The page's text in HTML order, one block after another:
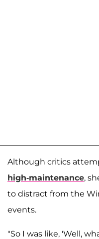
Although critics
high-maintenance,
to distract from the
events.
"So I was like, 'Well,